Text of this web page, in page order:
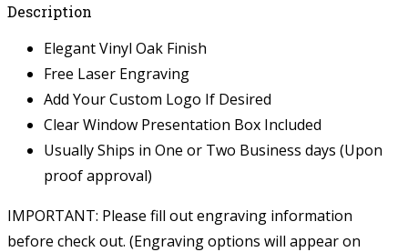
Description
Elegant Vinyl Oak Finish
Free Laser Engraving
Add Your Custom Logo If Desired
Clear Window Presentation Box Included
Usually Ships in One or Two Business days (Upon
proof approval)
IMPORTANT: Please fill out engraving information
before check out. (Engraving options will appear on